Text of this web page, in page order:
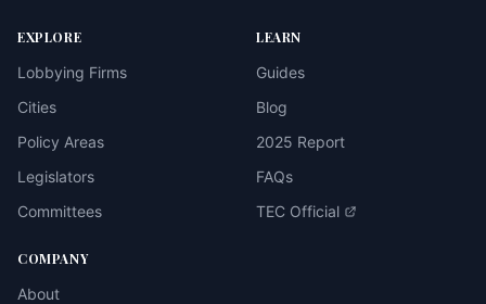
EXPLORE
Lobbying Firms
Cities
Policy Areas
Legislators
Committees
LEARN
Guides
Blog
2025 Report
FAQs
TEC Official
COMPANY
About